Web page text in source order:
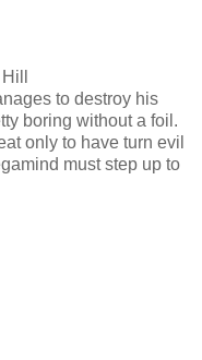
to destroy his
boring without a foil.
only to have turn evil
must step up to